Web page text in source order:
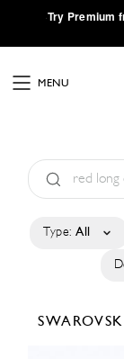
·Try Premium
MENU
Type: All